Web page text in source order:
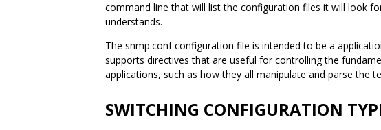
command line that will list the configuration files it will look
understands.
The snmp.conf configuration file is intended to be a
supports directives that are useful for controlling the
applications, such as how they all manipulate and parse the
SWITCHING CONFIGURATION